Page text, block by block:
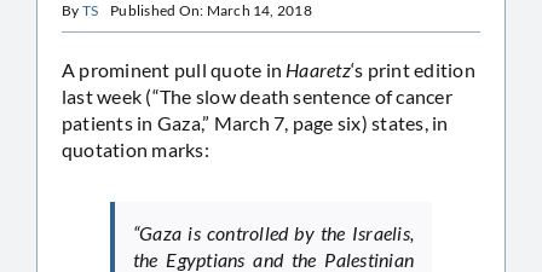
By TS Published On: March 14, 2018
A prominent pull quote in Haaretz‘s print edition
last week (“The slow death sentence of cancer
patients in Gaza,” March 7, page six) states, in
quotation marks:
“Gaza is controlled by the Israelis,
the Egyptians and the Palestinian